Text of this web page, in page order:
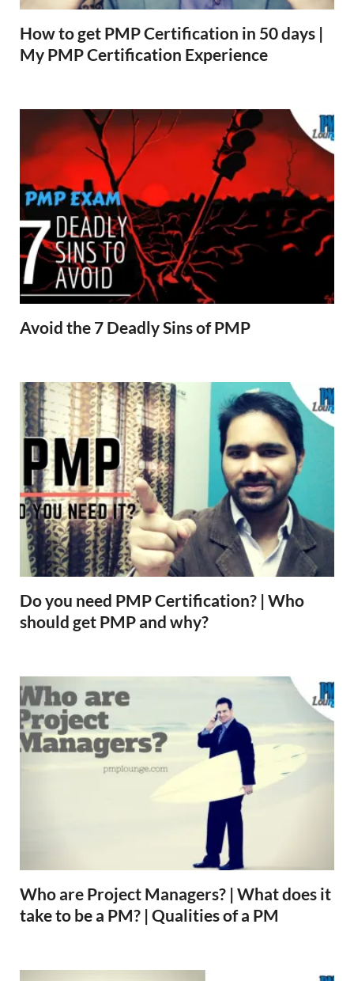
How to get PMP Certification in 50 days |
My PMP Certification Experience
Avoid the 7 Deadly Sins of PMP
Do you need PMP Certification? | Who
should get PMP and why?
Who are Project Managers? | What does it
take to be a PM? | Qualities of a PM